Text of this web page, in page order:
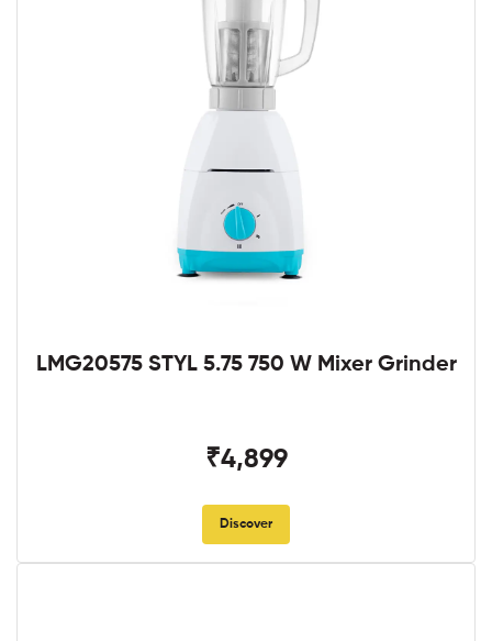
LMG20575 STYL 5.75 750 W Mixer Grinder
₹4,899
Discover